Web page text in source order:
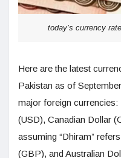
today’s currency
Here are the latest
Pakistan as of
major foreign
(USD), Canadian Dollar
assuming “Dhiram”
(GBP), and Australian